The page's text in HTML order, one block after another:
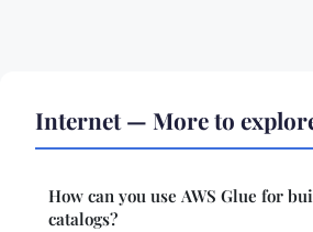
Internet — More to
How can you use AWS Glue for
catalogs?